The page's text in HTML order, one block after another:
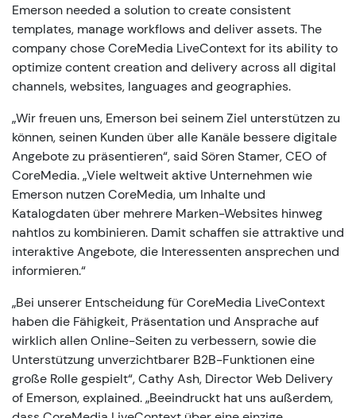
Emerson needed a solution to create consistent
templates, manage workflows and deliver assets. The
company chose CoreMedia LiveContext for its ability to
optimize content creation and delivery across all digital
channels, websites, languages and geographies.
„Wir freuen uns, Emerson bei seinem Ziel unterstützen zu
können, seinen Kunden über alle Kanäle bessere digitale
Angebote zu präsentieren“, said Sören Stamer, CEO of
CoreMedia. „Viele weltweit aktive Unternehmen wie
Emerson nutzen CoreMedia, um Inhalte und
Katalogdaten über mehrere Marken-Websites hinweg
nahtlos zu kombinieren. Damit schaffen sie attraktive und
interaktive Angebote, die Interessenten ansprechen und
informieren.“
„Bei unserer Entscheidung für CoreMedia LiveContext
haben die Fähigkeit, Präsentation und Ansprache auf
wirklich allen Online-Seiten zu verbessern, sowie die
Unterstützung unverzichtbarer B2B-Funktionen eine
große Rolle gespielt“, Cathy Ash, Director Web Delivery
of Emerson, explained. „Beeindruckt hat uns außerdem,